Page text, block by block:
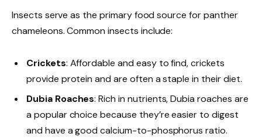
Insects serve as the primary food source for panther
chameleons. Common insects include:
Crickets: Affordable and easy to find, crickets
provide protein and are often a staple in their diet.
Dubia Roaches: Rich in nutrients, Dubia roaches are
a popular choice because they’re easier to digest
and have a good calcium-to-phosphorus ratio.